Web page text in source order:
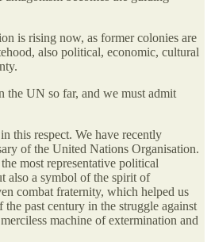
is rising now, as former colonies are
also political, economic, cultural
the UN so far, and we must admit
this respect. We have recently
of the United Nations Organisation.
most representative political
also a symbol of the spirit of
combat fraternity, which helped us
past century in the struggle against
machine of extermination and